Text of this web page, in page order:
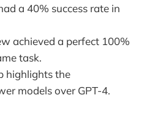
a 40% success rate in
achieved a perfect 100%
task.
highlights the
models over GPT-4.